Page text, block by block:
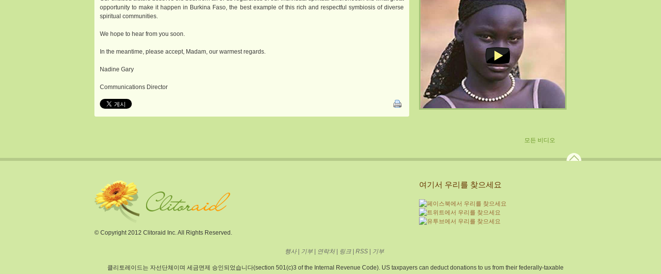
opportunity to make it happen in Burkina Faso, the best example of this rich and respectful symbiosis of diverse
spiritual communities.
We hope to hear from you soon.
In the meantime, please accept, Madam, our warmest regards.
Nadine Gary
Communications Director
모든 비디오
© Copyright 2012 Clitoraid Inc. All Rights Reserved.
여기서 우리를 찾으세요
행사| 기부| 연락처| 링크| RSS| 기부
클리토레이드는 자선단체이며 세금면제 승인되었습니다(section 501(c)3 of the Internal Revenue Code). US taxpayers can deduct donations to us from their federally-taxable